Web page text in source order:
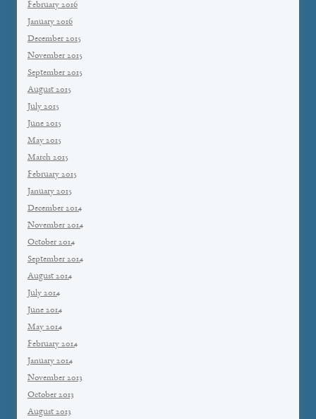
February 2016
January 2016
December 2015
November 2015
September 2015
August 2015
July 2015
June 2015
May 2015
March 2015
February 2015
January 2015
December 2014
November 2014
October 2014
September 2014
August 2014
July 2014
June 2014
May 2014
February 2014
January 2014
November 2013
October 2013
August 2013